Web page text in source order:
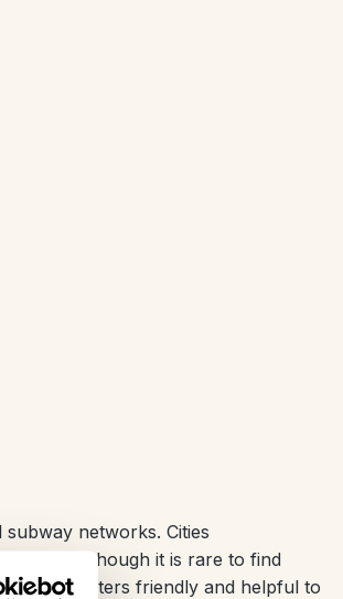
networks. Cities
too. Although it is rare to find
counters friendly and helpful to